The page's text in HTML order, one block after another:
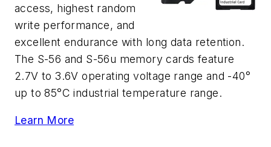
access, highest random
write performance, and
excellent endurance with long data retention.
The S-56 and S-56u memory cards feature
2.7V to 3.6V operating voltage range and -40°
up to 85°C industrial temperature range.
Learn More